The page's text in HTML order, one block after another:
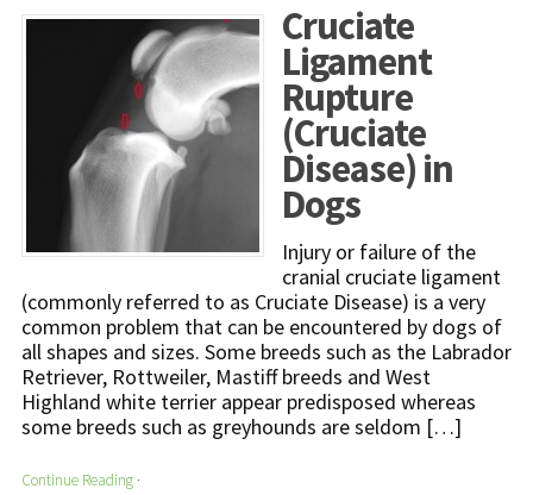
Cruciate
Ligament
Rupture
(Cruciate
Disease) in
Dogs
Injury or failure of the
cranial cruciate ligament
(commonly referred to as Cruciate Disease) is a very
common problem that can be encountered by dogs of
all shapes and sizes. Some breeds such as the Labrador
Retriever, Rottweiler, Mastiff breeds and West
Highland white terrier appear predisposed whereas
some breeds such as greyhounds are seldom […]
Continue Reading ·